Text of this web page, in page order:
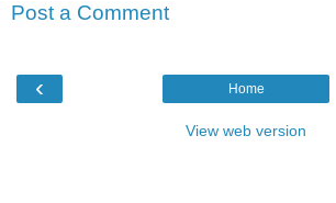
Post a Comment
‹ Home
View web version